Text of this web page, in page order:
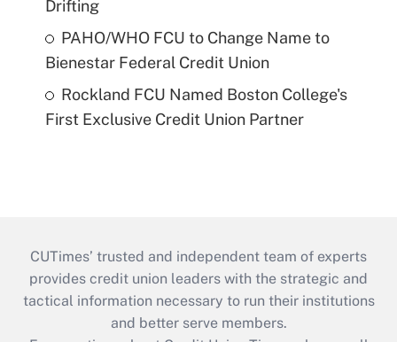
Drifting
PAHO/WHO FCU to Change Name to
Bienestar Federal Credit Union
Rockland FCU Named Boston College's
First Exclusive Credit Union Partner
CUTimes’ trusted and independent team of experts
provides credit union leaders with the strategic and
tactical information necessary to run their institutions
and better serve members.